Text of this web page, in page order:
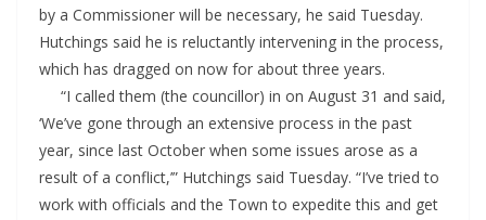
by a Commissioner will be necessary, he said Tuesday.
Hutchings said he is reluctantly intervening in the process,
which has dragged on now for about three years.
“I called them (the councillor) in on August 31 and said,
‘We’ve gone through an extensive process in the past
year, since last October when some issues arose as a
result of a conflict,’” Hutchings said Tuesday. “I’ve tried to
work with officials and the Town to expedite this and get